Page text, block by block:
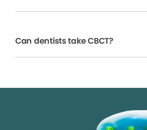
Can dentists take CBCT?